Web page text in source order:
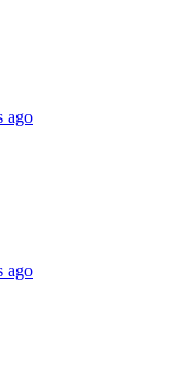
ago
ago